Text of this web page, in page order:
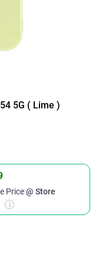
5G ( Lime )
Price@ Store
i